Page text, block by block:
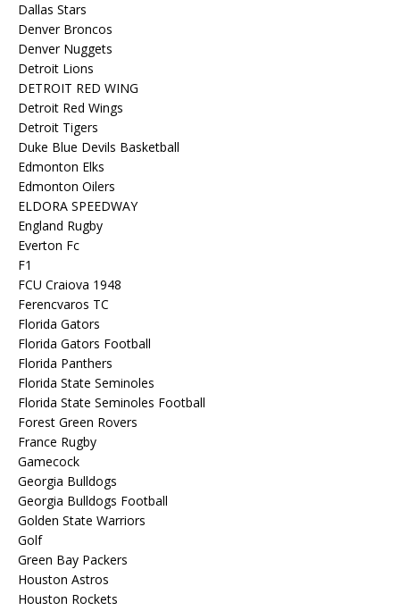
Dallas Stars
Denver Broncos
Denver Nuggets
Detroit Lions
DETROIT RED WING
Detroit Red Wings
Detroit Tigers
Duke Blue Devils Basketball
Edmonton Elks
Edmonton Oilers
ELDORA SPEEDWAY
England Rugby
Everton Fc
F1
FCU Craiova 1948
Ferencvaros TC
Florida Gators
Florida Gators Football
Florida Panthers
Florida State Seminoles
Florida State Seminoles Football
Forest Green Rovers
France Rugby
Gamecock
Georgia Bulldogs
Georgia Bulldogs Football
Golden State Warriors
Golf
Green Bay Packers
Houston Astros
Houston Rockets